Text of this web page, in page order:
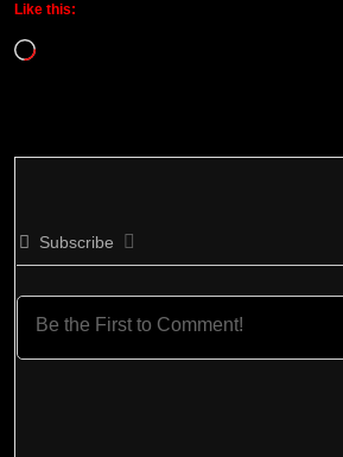
Like this:
Loading…
Subscribe